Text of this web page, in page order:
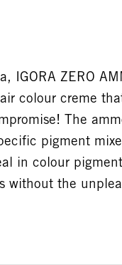
IGORA ZERO
colour creme
The
pigment
in colour
without the